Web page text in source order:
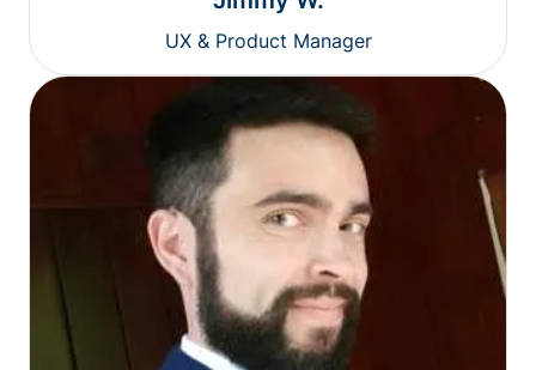
UX & Product Manager